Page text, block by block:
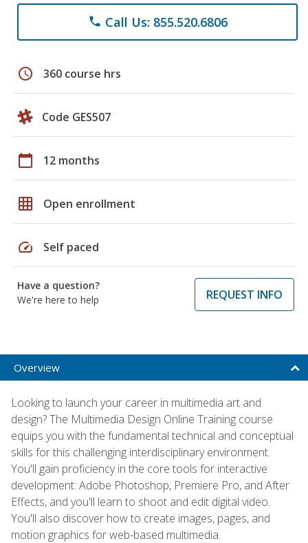
phone Call Us: 855.520.6806
schedule 360 course hrs
Code GES507
calendar_today 12 months
grid_on Open enrollment
speed Self paced
Have a question?
We're here to help
REQUEST INFO
Overview
Looking to launch your career in multimedia art and
design? The Multimedia Design Online Training course
equips you with the fundamental technical and conceptual
skills for this challenging interdisciplinary environment.
You'll gain proficiency in the core tools for interactive
development: Adobe Photoshop, Premiere Pro, and After
Effects, and you'll learn to shoot and edit digital video.
You'll also discover how to create images, pages, and
motion graphics for web-based multimedia.